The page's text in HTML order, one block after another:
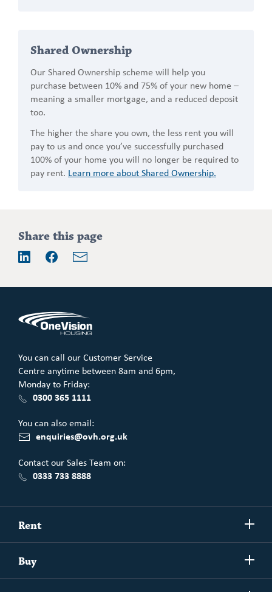
Shared Ownership
Our Shared Ownership scheme will help you
purchase between 10% and 75% of your new home –
meaning a smaller mortgage, and a reduced deposit
too.
The higher the share you own, the less rent you will
pay to us and once you’ve successfully purchased
100% of your home you will no longer be required to
pay rent. Learn more about Shared Ownership.
Addition
information
Share this page
You can call our Customer Service
Centre anytime between 8am and 6pm,
Monday to Friday:
0300 365 1111
You can also email:
enquiries@ovh.org.uk
Contact our Sales Team on:
0333 733 8888
Rent
more
Exchanging your home
Buy
more